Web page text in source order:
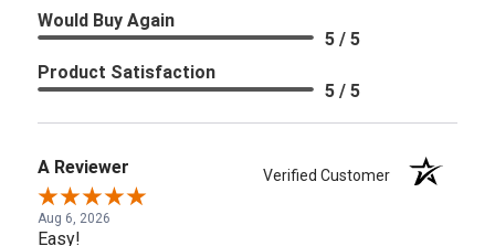
Would Buy Again
5 / 5
Product Satisfaction
5 / 5
A Reviewer Verified Customer
Aug 6, 2026
Easy!